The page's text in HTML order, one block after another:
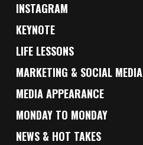
INSTAGRAM
KEYNOTE
LIFE LESSONS
MARKETING & SOCIAL MEDIA
MEDIA APPEARANCE
MONDAY TO MONDAY
NEWS & HOT TAKES